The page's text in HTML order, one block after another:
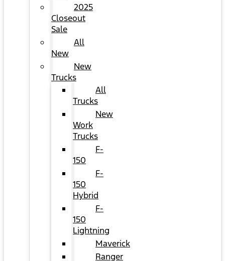
2025
Closeout
Sale
All
New
New
Trucks
All
Trucks
New
Work
Trucks
F-
150
F-
150
Hybrid
F-
150
Lightning
Maverick
Ranger